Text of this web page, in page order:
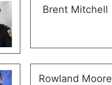
Brent Mitchell
Rowland Moore